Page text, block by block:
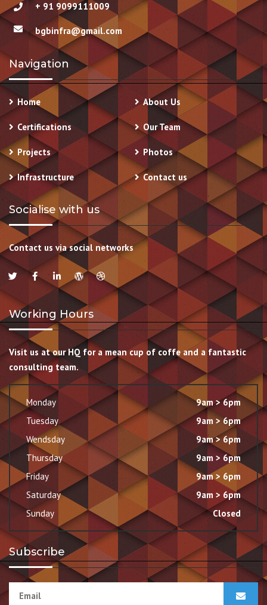
+ 91 9099111009
bgbinfra@gmail.com
Navigation
Home About Us
Certifications Our Team
Projects Photos
Infrastructure Contact us
Socialise with us
Contact us via social networks
Working Hours
Visit us at our HQ for a mean cup of coffe and a fantastic
consulting team.
Monday
9am > 6pm
Tuesday
9am > 6pm
Wendsday
9am > 6pm
Thursday
9am > 6pm
Friday
9am > 6pm
Saturday
9am > 6pm
Sunday
Closed
Subscribe